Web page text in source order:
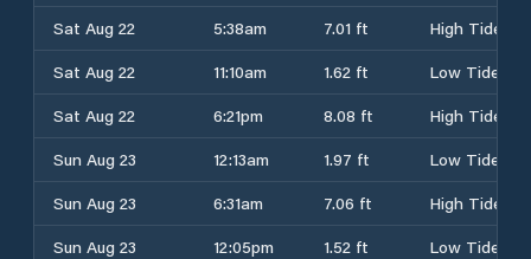
Sat Aug 22
5:38am 7.01 ft
High Tide
Sat Aug 22
11:10am 1.62 ft
Low Tide
Sat Aug 22
6:21pm 8.08 ft
High Tide
Sun Aug 23
12:13am 1.97 ft
Low Tide
Sun Aug 23
6:31am 7.06 ft
High Tide
Sun Aug 23
12:05pm 1.52 ft
Low Tide